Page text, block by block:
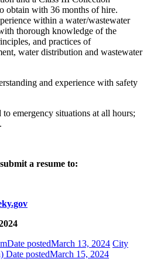
obtain with 36 months of hire.
within a water/wastewater
thorough knowledge of the
and practices of
water distribution and wastewater
and experience with safety
emergency situations at all hours;
a resume to:
Date postedMarch 13, 2024 City
Date postedMarch 15, 2024